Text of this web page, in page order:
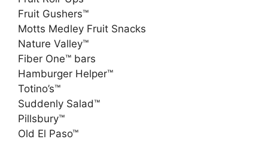
Fruit Gushers™
Motts Medley Fruit Snacks
Nature Valley™
Fiber One™ bars
Hamburger Helper™
Totino’s™
Suddenly Salad™
Pillsbury™
Old El Paso™